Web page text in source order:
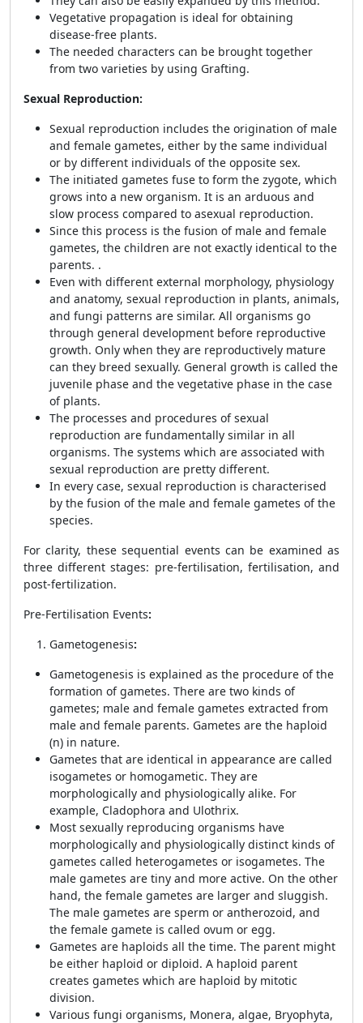
Vegetative propagation is ideal for obtaining
disease-free plants.
The needed characters can be brought together
from two varieties by using Grafting.
Sexual Reproduction:
Sexual reproduction includes the origination of male
and female gametes, either by the same individual
or by different individuals of the opposite sex.
The initiated gametes fuse to form the zygote, which
grows into a new organism. It is an arduous and
slow process compared to asexual reproduction.
Since this process is the fusion of male and female
gametes, the children are not exactly identical to the
parents. .
Even with different external morphology, physiology
and anatomy, sexual reproduction in plants, animals,
and fungi patterns are similar. All organisms go
through general development before reproductive
growth. Only when they are reproductively mature
can they breed sexually. General growth is called the
juvenile phase and the vegetative phase in the case
of plants.
The processes and procedures of sexual
reproduction are fundamentally similar in all
organisms. The systems which are associated with
sexual reproduction are pretty different.
In every case, sexual reproduction is characterised
by the fusion of the male and female gametes of the
species.
For clarity, these sequential events can be examined as
three different stages: pre-fertilisation, fertilisation, and
post-fertilization.
Pre-Fertilisation Events:
Gametogenesis:
Gametogenesis is explained as the procedure of the
formation of gametes. There are two kinds of
gametes; male and female gametes extracted from
male and female parents. Gametes are the haploid
(n) in nature.
Gametes that are identical in appearance are called
isogametes or homogametic. They are
morphologically and physiologically alike. For
example, Cladophora and Ulothrix.
Most sexually reproducing organisms have
morphologically and physiologically distinct kinds of
gametes called heterogametes or isogametes. The
male gametes are tiny and more active. On the other
hand, the female gametes are larger and sluggish.
The male gametes are sperm or antherozoid, and
the female gamete is called ovum or egg.
Gametes are haploids all the time. The parent might
be either haploid or diploid. A haploid parent
creates gametes which are haploid by mitotic
division.
Various fungi organisms, Monera, algae, Bryophyta,